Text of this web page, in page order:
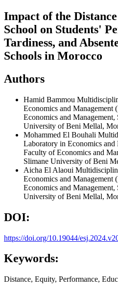
Impact of the
School on Students'
Tardiness, and
Schools in Morocco
Authors
Hamid Bammou
Economics and
Economics and
University of Beni Mellal,
Mohammed El Bouhali
Laboratory in Economics
Faculty of Economics and
Slimane University of Beni
Aicha El Alaoui
Economics and
Economics and
University of Beni Mellal,
DOI:
https://doi.org/10.19044/
Keywords:
Distance, Equity, Performance,